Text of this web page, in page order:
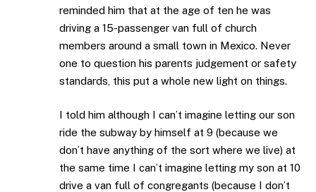
reminded him that at the age of ten he was
driving a 15-passenger van full of church
members around a small town in Mexico. Never
one to question his parents judgement or safety
standards, this put a whole new light on things.
I told him although I can’t imagine letting our son
ride the subway by himself at 9 (because we
don’t have anything of the sort where we live) at
the same time I can’t imagine letting my son at 10
drive a van full of congregants (because I don’t